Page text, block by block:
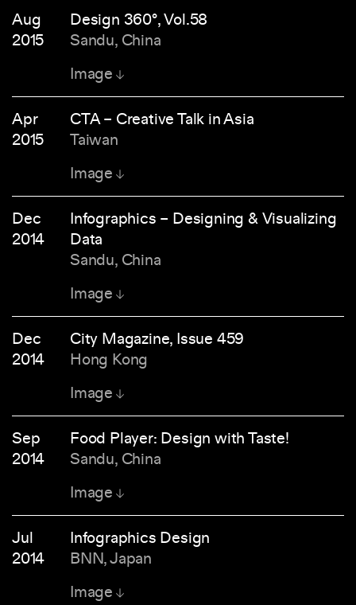
Aug
2015
Design 360°, Vol.58
Sandu, China
Image
Apr
2015
CTA – Creative Talk in Asia
Taiwan
Image
Dec
2014
Infographics – Designing & Visualizing
Data
Sandu, China
Image
Dec
2014
City Magazine, Issue 459
Hong Kong
Image
Sep
2014
Food Player: Design with Taste!
Sandu, China
Image
Jul
2014
Infographics Design
BNN, Japan
Image